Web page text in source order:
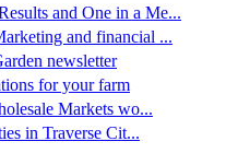
and One in a Me...
and financial ...
newsletter
for your farm
Markets wo...
in Traverse Cit...